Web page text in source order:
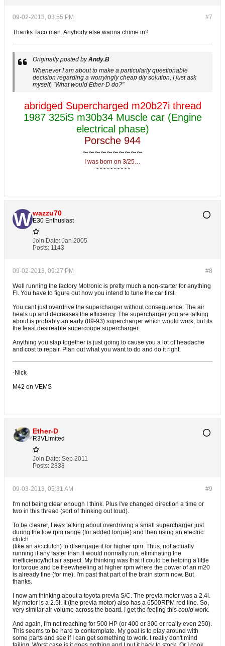
#7
09-02-2013, 03:55 PM
Thanks Taco man. Anybody else wanna chime in?
Originally posted byAndy.B
Whenever I am about to make a particularly questionable
decision regarding a worryingly cheap diy solution, I just ask
myself, "What would Ether-D do?"
abridged Supercharged m20b27i thread
1987 325iS m30b34 Muscle car (Engine
electrical phase)
Porsche 944
~~~~~~~~~~
I was born on 3/25…
~~~~~~~~~~
wazzu70
E30 Enthusiast
Join Date: Jan 2005
Posts: 1143
#8
09-02-2013, 09:27 PM
Well running the factory Motronic is pretty much a non-starter for anything
FI. You have to figure out how you intend to tune the car first.
You cant just overdrive the supercharger without consequence. The air
heats up and decreases the efficiency. The supercharger you are talking
about is probably an early (89-93) supercharger which would work, but its
the least desireable supercoupe supercharger.
Anything you slap together is just going to cause you a lot of headache
and cost to repair. Plan out what you want to do and do it right.
-Nick
M42 on VEMS
Ether-D
R3VLimited
Join Date: Sep 2011
Posts: 2838
#9
09-03-2013, 05:31 AM
I'm not being clear enough I think. Plus I've changed direction a time or
two in this thread (sort of thinking out loud).
To be clearer, I was talking about overdriving a small supercharger just
during the low rpm range (for added torque) and then using an electric
clutch
(like an a/c clutch) to disengage it for higher rpm. Thus, not actually
running it any faster than it would normally run, eliminating the
inefficiency/hot air aspect. My thinking was that it could be helping a little
for torque and be freewheeling at higher rpm where the power of an m20
is already fine (for me). I'm past that part of the brain storm now. But
thanks.
I now am thinking about a toyota previa S/C. The previa motor was a 2.4l.
My motor is a 2.5l. It (the previa motor) also has a 6500RPM red line. So,
very similar air volume across the board. I get the feeling this could work.
And again, I'm not reaching for 500 HP (or 400 or 300 or really even 250).
This seems to be hard to contemplate. My goal is to play around with
some parts and see if I can get something to work. I really don't mind